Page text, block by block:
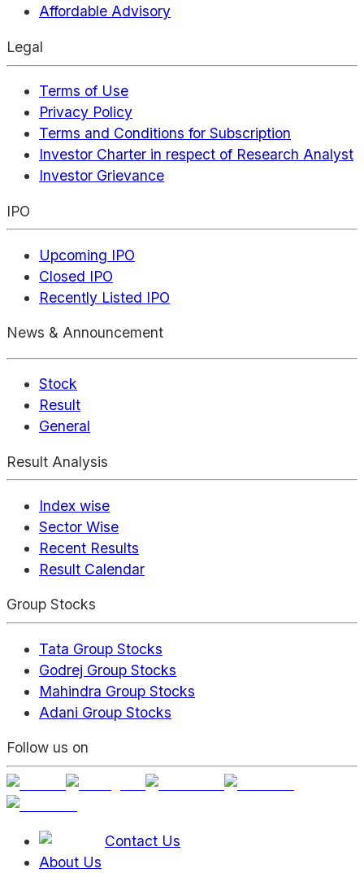
Affordable Advisory
Legal
Terms of Use
Privacy Policy
Terms and Conditions for Subscription
Investor Charter in respect of Research Analyst
Investor Grievance
IPO
Upcoming IPO
Closed IPO
Recently Listed IPO
News & Announcement
Stock
Result
General
Result Analysis
Index wise
Sector Wise
Recent Results
Result Calendar
Group Stocks
Tata Group Stocks
Godrej Group Stocks
Mahindra Group Stocks
Adani Group Stocks
Follow us on
Contact Us
About Us